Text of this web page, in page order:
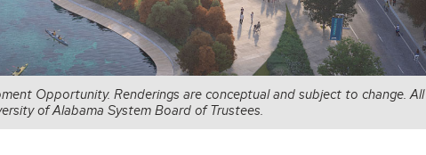
Opportunity. Renderings are conceptual and subject to change. All
of Alabama System Board of Trustees.